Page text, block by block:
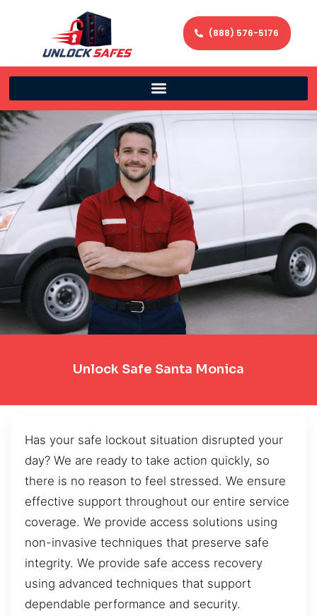
(888) 576-5176
Unlock Safe Santa Monica
Has your safe lockout situation disrupted your
day? We are ready to take action quickly, so
there is no reason to feel stressed. We ensure
effective support throughout our entire service
coverage. We provide access solutions using
non-invasive techniques that preserve safe
integrity. We provide safe access recovery
using advanced techniques that support
dependable performance and security.